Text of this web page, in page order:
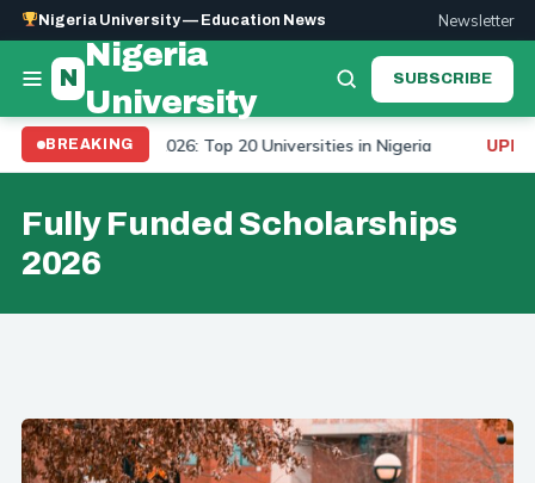
Nigeria University — Education News Newsletter
N
Nigeria
University
SUBSCRIBE
BREAKING
Ranking 2026: Top 20 Universities in Nigeria
Fully Funded Scholarships
2026